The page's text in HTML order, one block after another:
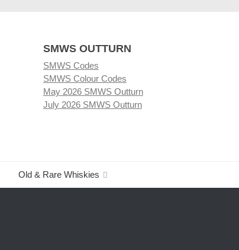
SMWS OUTTURN
SMWS Codes
SMWS Colour Codes
May 2026 SMWS Outturn
July 2026 SMWS Outturn
Old & Rare Whiskies